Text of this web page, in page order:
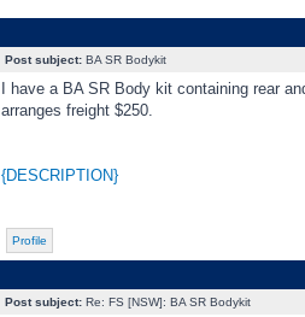
Post subject:BA SR Bodykit
I have a BA SR Body kit containing rear
arranges freight $250.
{DESCRIPTION}
Profile
Post subject:Re: FS [NSW]: BA SR Bodykit